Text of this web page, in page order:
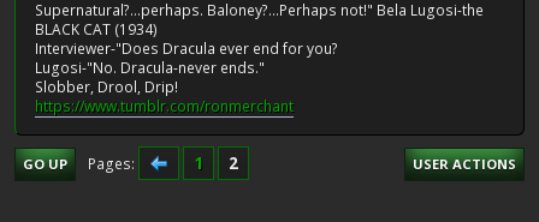
Supernatural?...perhaps. Baloney?...Perhaps not!" Bela Lugosi-the
BLACK CAT (1934)
Interviewer-"Does Dracula ever end for you?
Lugosi-"No. Dracula-never ends."
Slobber, Drool, Drip!
https://www.tumblr.com/ronmerchant
GO UP Pages 1 2 USER ACTIONS